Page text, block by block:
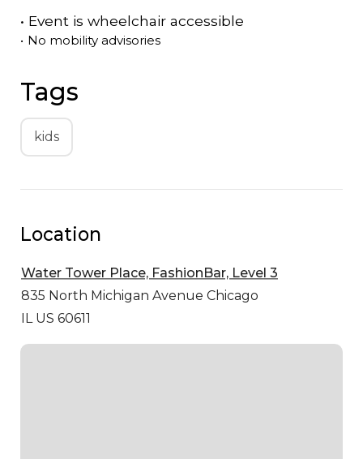
• Event is wheelchair accessible
• No mobility advisories
Tags
kids
Location
Water Tower Place, FashionBar, Level 3
835 North Michigan Avenue Chicago
IL US 60611